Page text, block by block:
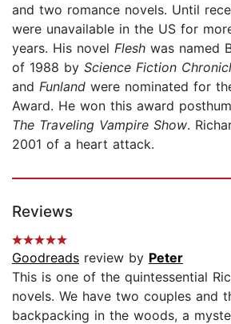
and two romance novels. Until
were unavailable in the US for
years. His novel Flesh was named
of 1988 by Science Fiction
and Funland were nominated for
Award. He won this award
The Traveling Vampire Show.
2001 of a heart attack.
Reviews
Goodreads review by Peter
This is one of the quintessential
novels. We have two couples and
backpacking in the woods, a